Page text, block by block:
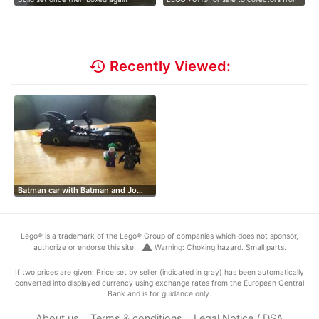
i…
…
history Recently Viewed:
Batman car with Batman and Jo…
Lego® is a trademark of the Lego® Group of companies which does not sponsor,
authorize or endorse this site.
warning Warning: Choking hazard. Small parts.
If two prices are given: Price set by seller (indicated in gray) has been automatically
converted into displayed currency using exchange rates from the European Central
Bank and is for guidance only.